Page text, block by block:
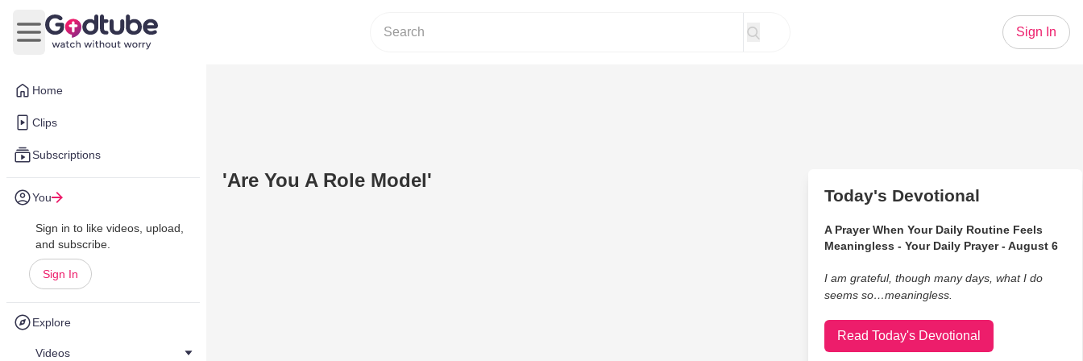
Home
Clips
Subscriptions
You
Sign in to like videos, upload,
and subscribe.
Sign In
Explore
Videos
Open main menu
Sign In
'Are You A Role Model'
Today's Devotional
A Prayer When Your Daily Routine Feels
Meaningless - Your Daily Prayer - August 6
I am grateful, though many days, what I do
seems so…meaningless.
Read Today's Devotional